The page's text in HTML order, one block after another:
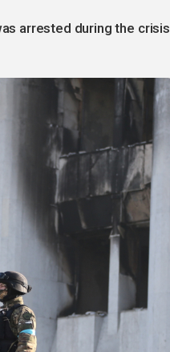
arrested during the crisis